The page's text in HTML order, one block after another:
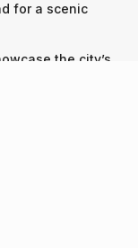
for a scenic
the city’s